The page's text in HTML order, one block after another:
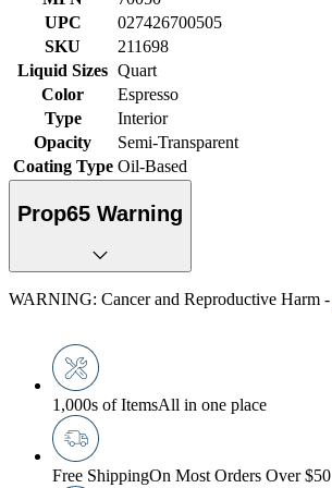
UPC
027426700505
SKU
211698
Liquid Sizes Quart
Color
Espresso
Type
Interior
Opacity
Semi-Transparent
Coating Type Oil-Based
Prop65 Warning
WARNING: Cancer and Reproductive Harm -
1,000s of ItemsAll in one place
Free ShippingOn Most Orders Over $50